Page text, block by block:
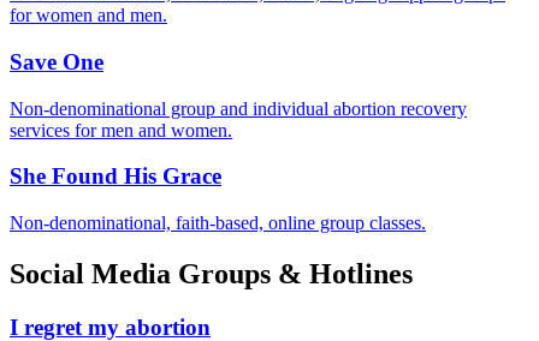
for women and men.
Save One
Non-denominational group and individual abortion recovery
services for men and women.
She Found His Grace
Non-denominational, faith-based, online group classes.
Social Media Groups & Hotlines
I regret my abortion